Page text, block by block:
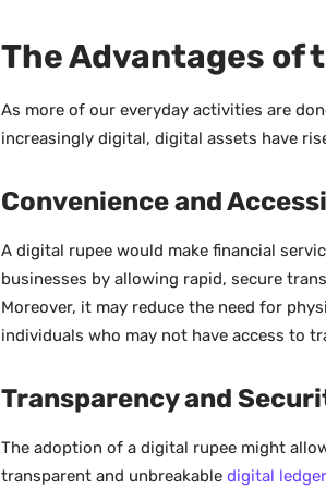
The Advantages of
As more of our everyday activities are
increasingly digital, digital assets have
Convenience and
A digital rupee would make financial
businesses by allowing rapid, secure
Moreover, it may reduce the need for
individuals who may not have access to
Transparency and
The adoption of a digital rupee might
transparent and unbreakable digital ledger